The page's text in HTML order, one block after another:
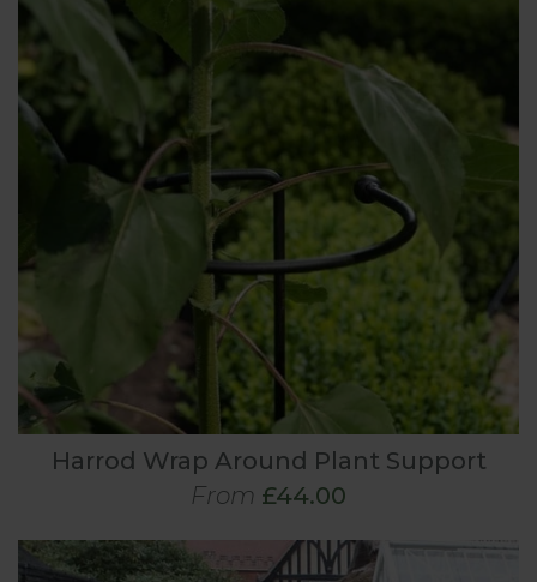
Harrod Wrap Around Plant Support
From £44.00